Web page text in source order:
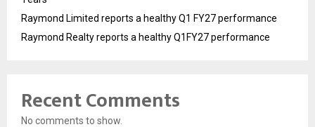
Raymond Limited reports a healthy Q1 FY27 performance
Raymond Realty reports a healthy Q1FY27 performance
Recent Comments
No comments to show.